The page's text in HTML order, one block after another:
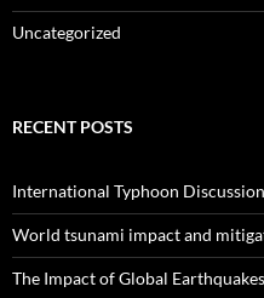
Uncategorized
RECENT POSTS
International Typhoon
World tsunami impact and
The Impact of Global